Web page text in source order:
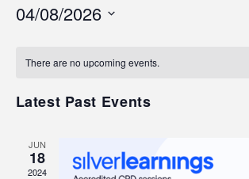
04/08/2026
of
There are no upcoming events.
Latest Past Events
JUN
18
2024